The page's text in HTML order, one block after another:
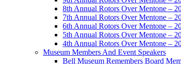
8th Annual Rotors Over Mentone –
7th Annual Rotors Over Mentone –
6th Annual Rotors Over Mentone –
5th Annual Rotors Over Mentone –
4th Annual Rotors Over Mentone –
Museum Members And Event Speakers
Bell Museum Remembers Board